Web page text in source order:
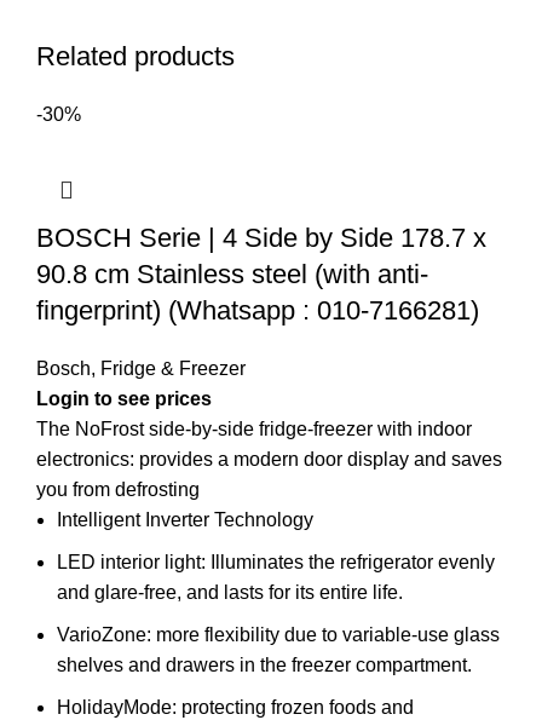
Related products
-30%
BOSCH Serie | 4 Side by Side 178.7 x
90.8 cm Stainless steel (with anti-
fingerprint) (Whatsapp : 010-7166281)
Bosch, Fridge & Freezer
Login to see prices
The NoFrost side-by-side fridge-freezer with indoor
electronics: provides a modern door display and saves
you from defrosting
Intelligent Inverter Technology
LED interior light: Illuminates the refrigerator evenly
and glare-free, and lasts for its entire life.
VarioZone: more flexibility due to variable-use glass
shelves and drawers in the freezer compartment.
HolidayMode: protecting frozen foods and